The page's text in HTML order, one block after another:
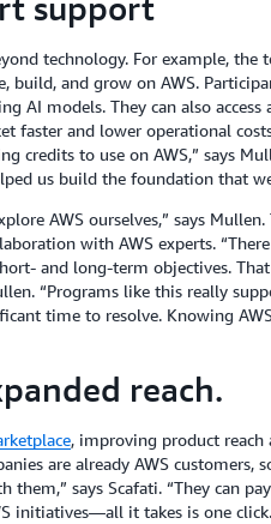
support
technology. For example, the
and grow on AWS.
AI models. They can also access
faster and lower operational
credits to use on AWS,” says
us build the foundation that
AWS ourselves,” says
with AWS experts.
and long-term objectives.
“Programs like this really
time to resolve. Knowing
reach.
, improving product reach
are already AWS customers,
says Scafati. “They can
initiatives—all it takes is one